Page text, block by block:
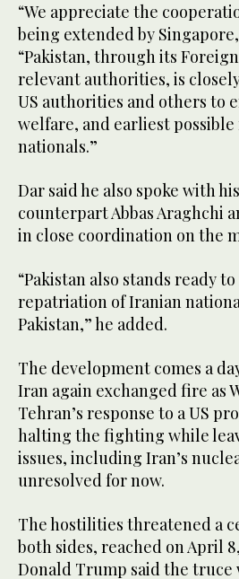
“We appreciate the
being extended by
“Pakistan, through its
relevant authorities, is
US authorities and others to
welfare, and earliest
nationals.”
Dar said he also spoke with
counterpart Abbas Araghchi
in close coordination on the
“Pakistan also stands ready
repatriation of Iranian
Pakistan,” he added.
The development comes a
Iran again exchanged fire as
Tehran’s response to a US
halting the fighting ​while
issues, including Iran’s
unresolved for now.
The hostilities threatened a
both sides, reached on April
Donald Trump said the truce